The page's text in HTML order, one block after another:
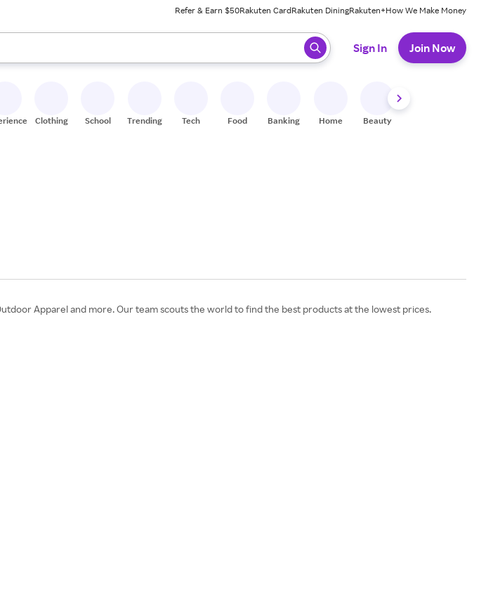
Refer & Earn $50Rakuten CardRakuten DiningRakuten+How We Make Money
down arrow keys to review results. When ready, press enter to select.
Sign In Join Now
Clothing School Trending Tech Food Banking Home Beauty
Apparel and more. Our team scouts the world to find the best products at the lowest prices.